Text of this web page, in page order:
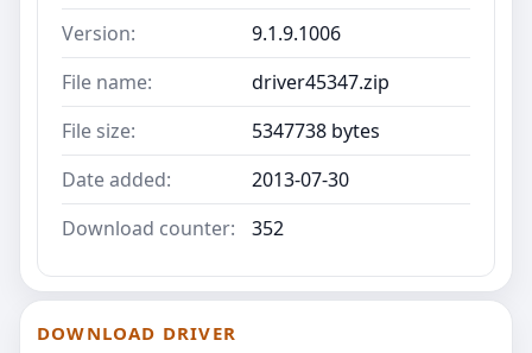
Version:
9.1.9.1006
File name:
driver45347.zip
File size:
5347738 bytes
Date added:
2013-07-30
Download counter:
352
DOWNLOAD DRIVER